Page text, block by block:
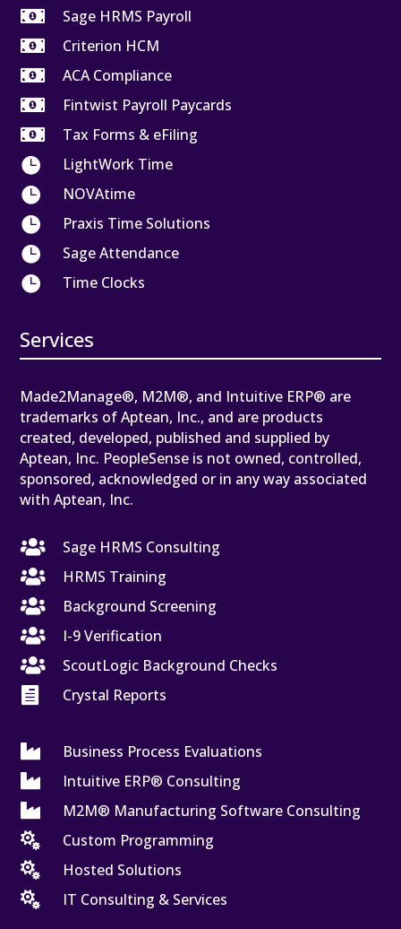

Sage HRMS Payroll

Criterion HCM

ACA Compliance

Fintwist Payroll Paycards

Tax Forms & eFiling

LightWork Time

NOVAtime

Praxis Time Solutions

Sage Attendance

Time Clocks
Services
Made2Manage®, M2M®, and Intuitive ERP® are
trademarks of Aptean, Inc., and are products
created, developed, published and supplied by
Aptean, Inc. PeopleSense is not owned, controlled,
sponsored, acknowledged or in any way associated
with Aptean, Inc.

Sage HRMS Consulting

HRMS Training

Background Screening

I-9 Verification

ScoutLogic Background Checks

Crystal Reports

Business Process Evaluations

Intuitive ERP® Consulting

M2M® Manufacturing Software Consulting

Custom Programming

Hosted Solutions

IT Consulting & Services